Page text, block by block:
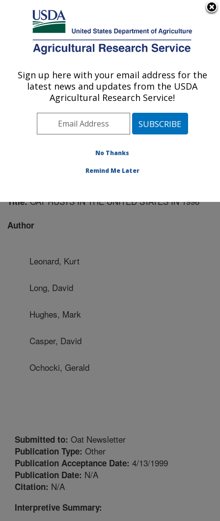
Here's how you know
Agricultural Research Service
U.S. DEPARTMENT OF AGRICULTURE
Cereal Disease Lab: St. Paul, MN
ARS Home»Midwest Area»St. Paul, Minnesota
Cereal Disease Lab »Research
Publications at this
Location» Publication #101737
Title:OAT RUSTS IN THE UNITED STATES IN 1998
Author
Leonard, Kurt
Long, David
Hughes, Mark
Casper, David
Ochocki, Gerald
Submitted to: Oat Newsletter
Publication Type: Other
Publication Acceptance Date: 4/13/1999
Publication Date: N/A
Citation: N/A
Interpretive Summary:
Sign up here with your email address for the
latest news and updates from the USDA
Agricultural Research Service!
No Thanks
Remind Me Later